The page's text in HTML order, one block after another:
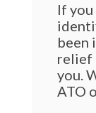
If
been
relief
you.
ATO